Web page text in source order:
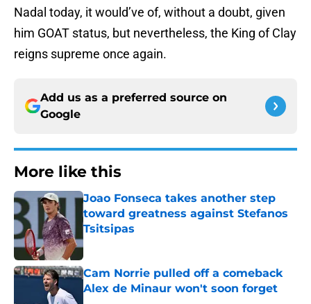
Nadal today, it would’ve of, without a doubt, given
him GOAT status, but nevertheless, the King of Clay
reigns supreme once again.
Add us as a preferred source on
Google
More like this
Joao Fonseca takes another step
toward greatness against Stefanos
Tsitsipas
Published by on Invalid Date
Cam Norrie pulled off a comeback
Alex de Minaur won't soon forget